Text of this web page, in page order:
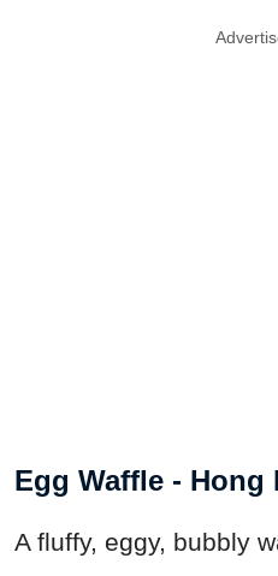
Egg Waffle - Hong
A fluffy, eggy, bubbly